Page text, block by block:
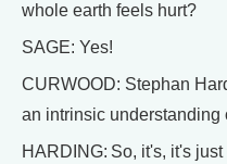
whole earth feels hurt?
SAGE: Yes!
CURWOOD: Stephan
an intrinsic understanding
HARDING: So, it's, it's